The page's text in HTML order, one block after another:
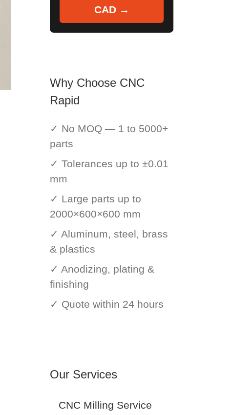
CAD →
Why Choose CNC
Rapid
✓ No MOQ — 1 to 5000+
parts
✓ Tolerances up to ±0.01
mm
✓ Large parts up to
2000×600×600 mm
✓ Aluminum, steel, brass
& plastics
✓ Anodizing, plating &
finishing
✓ Quote within 24 hours
Our Services
CNC Milling Service